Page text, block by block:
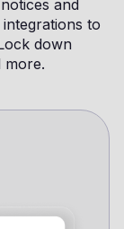
and
to
down
more.